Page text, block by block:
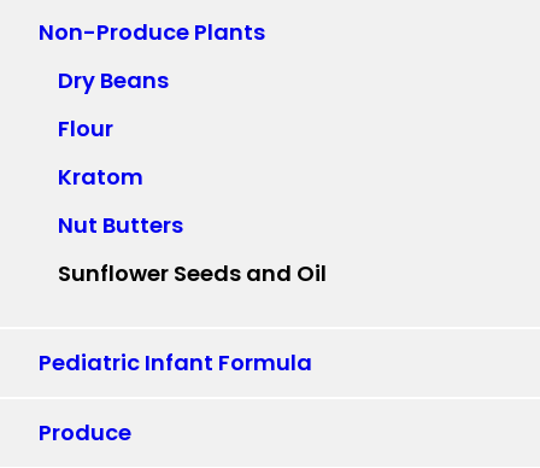
Non-Produce Plants
Dry Beans
Flour
Kratom
Nut Butters
Sunflower Seeds and Oil
Pediatric Infant Formula
Produce